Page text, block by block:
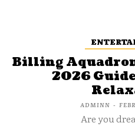
Billing
2026
ADMINN -
Are you